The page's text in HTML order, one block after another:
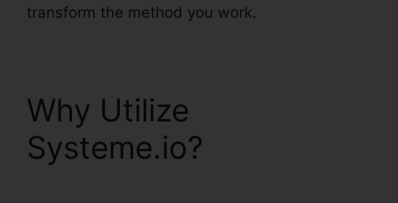
transform the method you work.
Why Utilize
Systeme.io?